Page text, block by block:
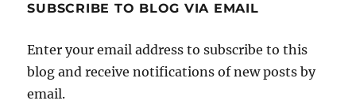
SUBSCRIBE TO BLOG VIA EMAIL
Enter your email address to subscribe to this
blog and receive notifications of new posts by
email.